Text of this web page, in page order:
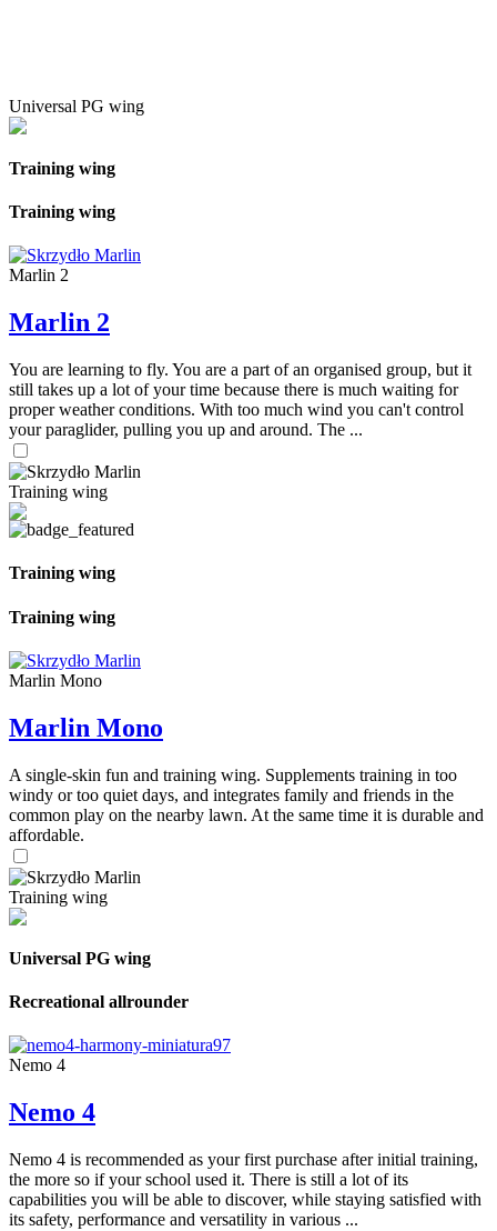
Universal PG wing
Training wing
Training wing
Marlin 2
Marlin 2
You are learning to fly. You are a part of an organised group, but it
still takes up a lot of your time because there is much waiting for
proper weather conditions. With too much wind you can't control
your paraglider, pulling you up and around. The ...
Training wing
Training wing
Training wing
Marlin Mono
Marlin Mono
A single-skin fun and training wing. Supplements training in too
windy or too quiet days, and integrates family and friends in the
common play on the nearby lawn. At the same time it is durable and
affordable.
Training wing
Universal PG wing
Recreational allrounder
Nemo 4
Nemo 4
Nemo 4 is recommended as your first purchase after initial training,
the more so if your school used it. There is still a lot of its
capabilities you will be able to discover, while staying satisfied with
its safety, performance and versatility in various ...